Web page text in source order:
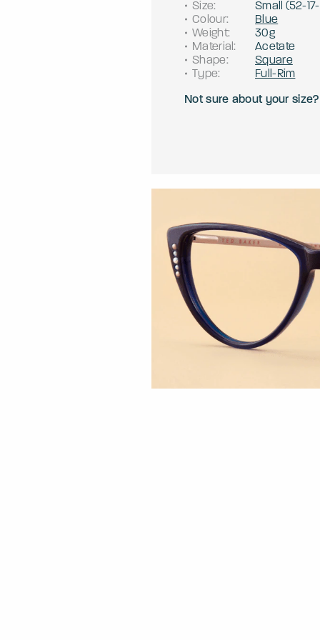
Size: Small (52-17-
Colour:
Blue
Weight:
30g
Material:
Acetate
Shape:
Square
Type:
Full-Rim
Not sure about your size?